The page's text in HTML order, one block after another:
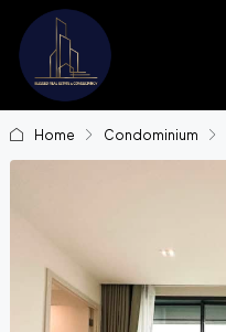
Home Condominium